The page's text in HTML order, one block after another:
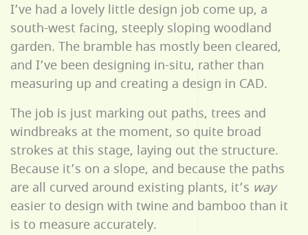
I’ve had a lovely little design job come up, a
south-west facing, steeply sloping woodland
garden. The bramble has mostly been cleared,
and I’ve been designing in-situ, rather than
measuring up and creating a design in CAD.
The job is just marking out paths, trees and
windbreaks at the moment, so quite broad
strokes at this stage, laying out the structure.
Because it’s on a slope, and because the paths
are all curved around existing plants, it’s way
easier to design with twine and bamboo than it
is to measure accurately.